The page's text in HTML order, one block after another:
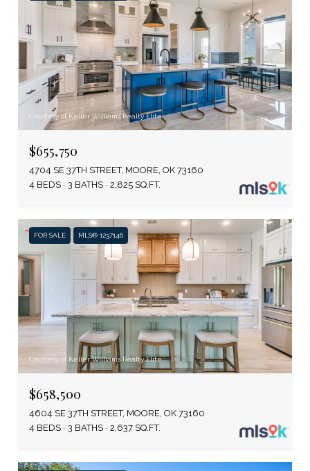
Courtesy of Keller Williams Realty Elite
$655,750
4704 SE 37TH STREET, MOORE, OK 73160
4 BEDS
3 BATHS 2,825 SQ.FT.
FOR SALE MLS® 1237146
Courtesy of Keller Williams Realty Elite
$658,500
4604 SE 37TH STREET, MOORE, OK 73160
4 BEDS
3 BATHS 2,637 SQ.FT.